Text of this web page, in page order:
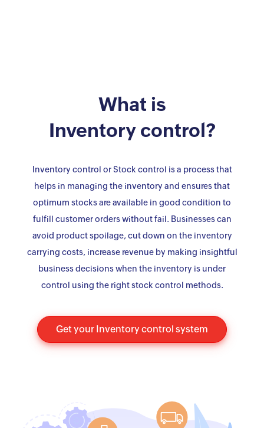
What is
Inventory control?
Inventory control or Stock control is a process that
helps in managing the inventory and ensures that
optimum stocks are available in good condition to
fulfill customer orders without fail. Businesses can
avoid product spoilage, cut down on the inventory
carrying costs, increase revenue by making insightful
business decisions when the inventory is under
control using the right stock control methods.
Get your Inventory control system